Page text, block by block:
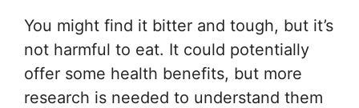
You might find it bitter and tough, but it’s
not harmful to eat. It could potentially
offer some health benefits, but more
research is needed to understand them